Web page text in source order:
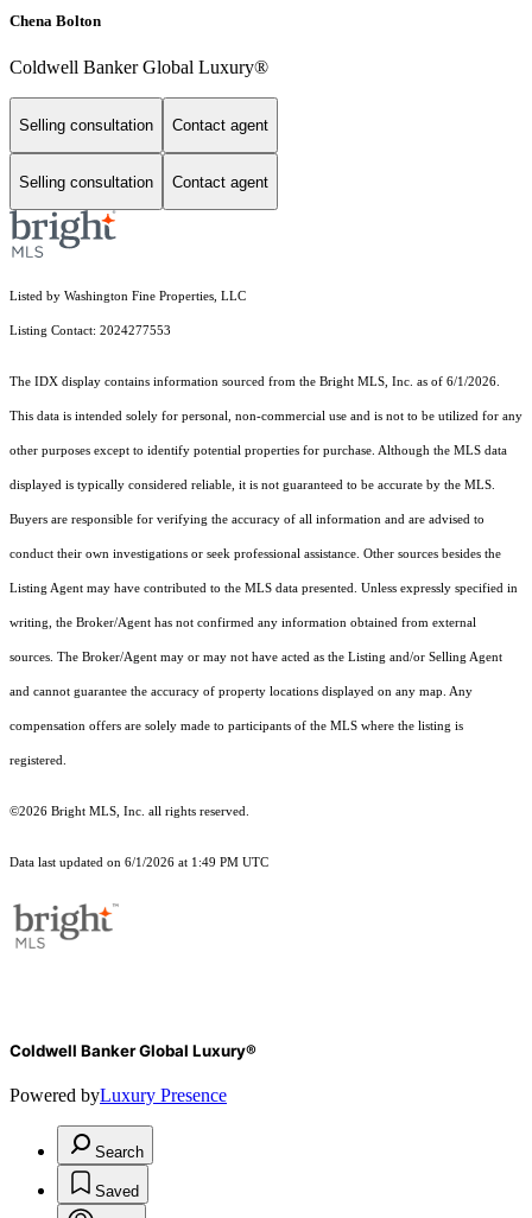
Chena Bolton
Coldwell Banker Global Luxury®
Selling consultation Contact agent
Selling consultation Contact agent
Listed by Washington Fine Properties, LLC
Listing Contact: 2024277553
The IDX display contains information sourced from the Bright MLS, Inc. as of 6/1/2026.
This data is intended solely for personal, non-commercial use and is not to be utilized for any
other purposes except to identify potential properties for purchase. Although the MLS data
displayed is typically considered reliable, it is not guaranteed to be accurate by the MLS.
Buyers are responsible for verifying the accuracy of all information and are advised to
conduct their own investigations or seek professional assistance. Other sources besides the
Listing Agent may have contributed to the MLS data presented. Unless expressly specified in
writing, the Broker/Agent has not confirmed any information obtained from external
sources. The Broker/Agent may or may not have acted as the Listing and/or Selling Agent
and cannot guarantee the accuracy of property locations displayed on any map. Any
compensation offers are solely made to participants of the MLS where the listing is
registered.
©2026 Bright MLS, Inc. all rights reserved.
Data last updated on 6/1/2026 at 1:49 PM UTC
Coldwell Banker Global Luxury®
Powered byLuxury Presence
Search
Saved